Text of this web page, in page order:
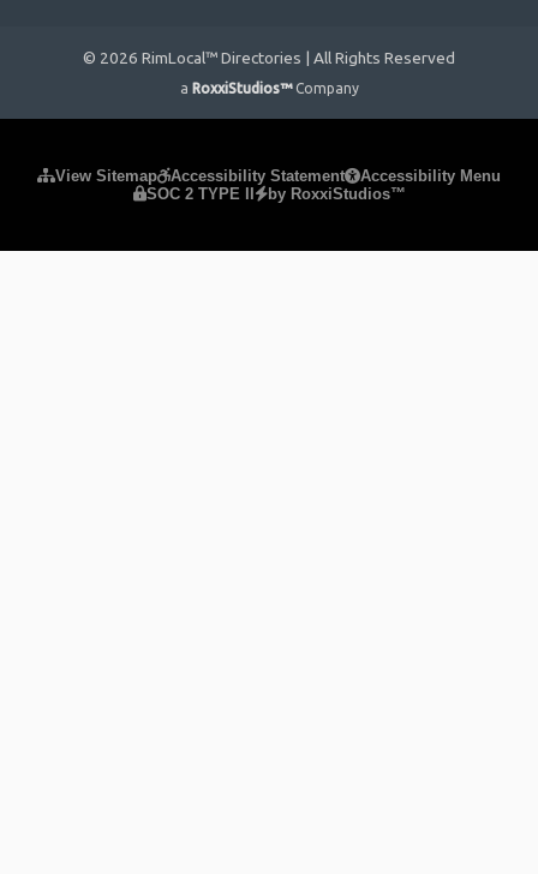
© 2026 RimLocal™ Directories | All Rights Reserved
a RoxxiStudios™ Company
View Sitemap Accessibility Statement
Accessibility Menu
SOC 2 TYPE II
by RoxxiStudios™